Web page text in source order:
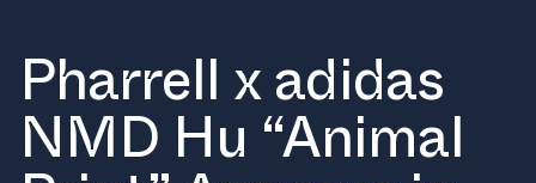
Pharrell x adidas
NMD Hu “Animal